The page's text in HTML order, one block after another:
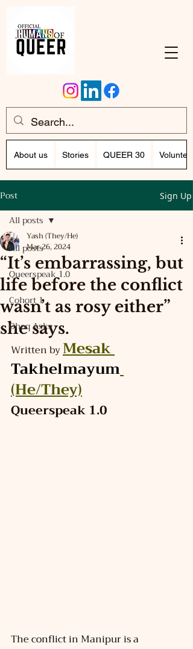
About us Stories QUEER 30
Post Sign Up
All posts
Queerspeak 1.0
Cohort 1
Ohoq Asks
All posts
“It’s embarrassing, but
life before the conflict
wasn’t as rosy either”
she says.
Yash (They/He)
Mar 26, 2024
Written by Mesak
Takhelmayum
(He/They)
Queerspeak 1.0
The conflict in Manipur is a